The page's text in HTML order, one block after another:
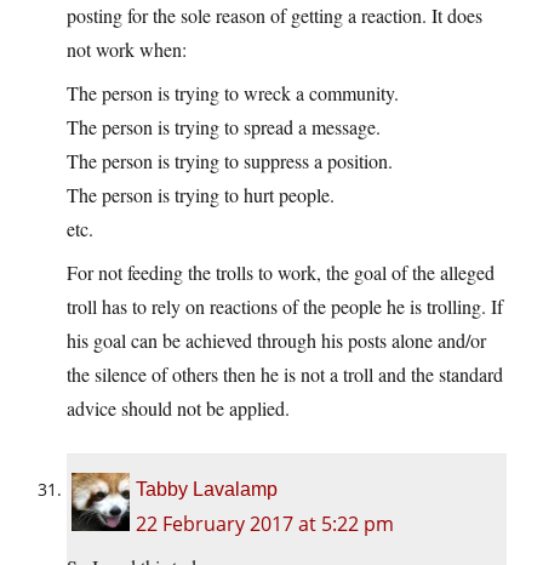
posting for the sole reason of getting a reaction. It does
not work when:
The person is trying to wreck a community.
The person is trying to spread a message.
The person is trying to suppress a position.
The person is trying to hurt people.
etc.
For not feeding the trolls to work, the goal of the alleged
troll has to rely on reactions of the people he is trolling. If
his goal can be achieved through his posts alone and/or
the silence of others then he is not a troll and the standard
advice should not be applied.
Tabby Lavalamp
22 February 2017 at 5:22 pm